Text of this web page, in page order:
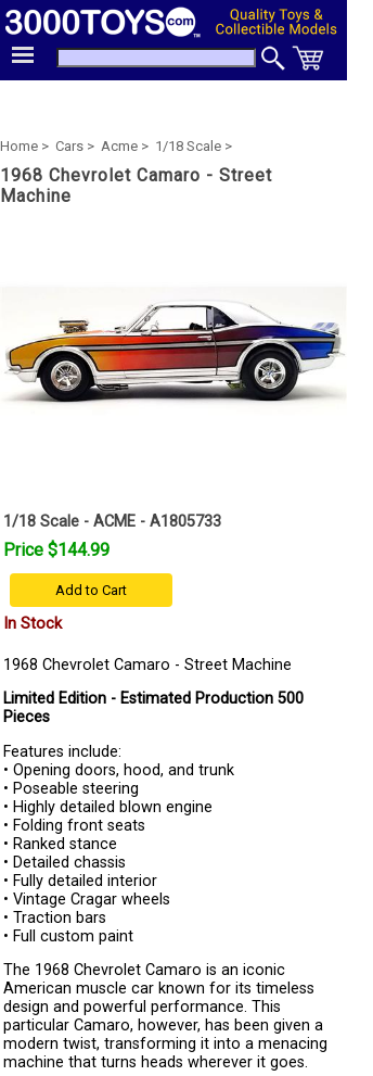
Home > Cars > Acme > 1/18 Scale >
1968 Chevrolet Camaro - Street
Machine
1/18 Scale - ACME - A1805733
Price $144.99
Add to Cart
In Stock
1968 Chevrolet Camaro - Street Machine
Limited Edition - Estimated Production 500
Pieces
Features include:
• Opening doors, hood, and trunk
• Poseable steering
• Highly detailed blown engine
• Folding front seats
• Ranked stance
• Detailed chassis
• Fully detailed interior
• Vintage Cragar wheels
• Traction bars
• Full custom paint
The 1968 Chevrolet Camaro is an iconic
American muscle car known for its timeless
design and powerful performance. This
particular Camaro, however, has been given a
modern twist, transforming it into a menacing
machine that turns heads wherever it goes.